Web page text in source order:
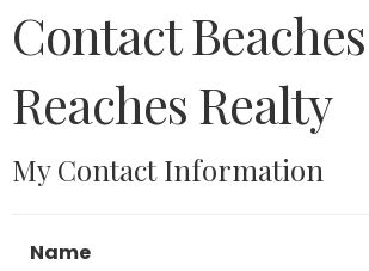
Contact
Reaches Realty
My Contact Information
Name